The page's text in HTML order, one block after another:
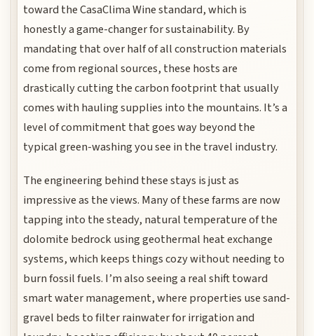
toward the CasaClima Wine standard, which is
honestly a game-changer for sustainability. By
mandating that over half of all construction materials
come from regional sources, these hosts are
drastically cutting the carbon footprint that usually
comes with hauling supplies into the mountains. It’s a
level of commitment that goes way beyond the
typical green-washing you see in the travel industry.
The engineering behind these stays is just as
impressive as the views. Many of these farms are now
tapping into the steady, natural temperature of the
dolomite bedrock using geothermal heat exchange
systems, which keeps things cozy without needing to
burn fossil fuels. I’m also seeing a real shift toward
smart water management, where properties use sand-
gravel beds to filter rainwater for irrigation and